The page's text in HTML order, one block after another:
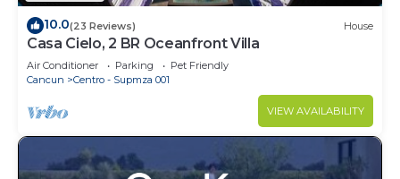
10.0(23 Reviews) House
Casa Cielo, 2 BR Oceanfront Villa
Air Conditioner Parking
Pet Friendly
Cancun
Centro - Supmza 001
VIEW AVAILABILITY